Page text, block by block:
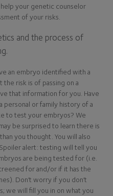
your genetic counselor
of your risks.
and the process of
an embryo identified with a
risk is of passing on a
that information for you. Have
personal or family history of a
to test your embryos? We
be surprised to learn there is
you thought. You will also
alert: testing will tell you
are being tested for (i.e.
for and/or if it has the
Don’t worry if you don’t
we will fill you in on what you